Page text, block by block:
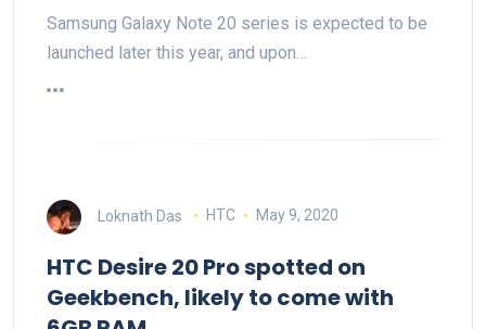
Samsung Galaxy Note 20 series is expected to be
launched later this year, and upon…
Loknath Das HTC May 9, 2020
HTC Desire 20 Pro spotted on
Geekbench, likely to come with